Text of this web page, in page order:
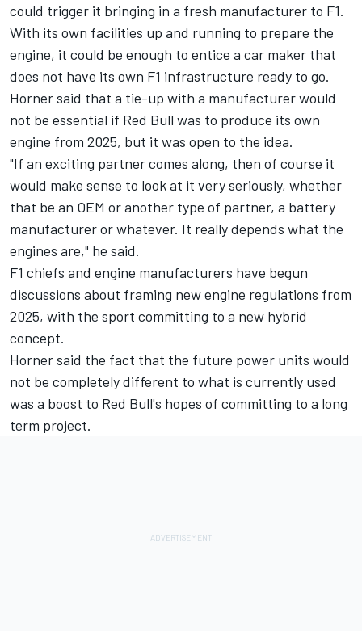
could trigger it bringing in a fresh manufacturer to F1.
With its own facilities up and running to prepare the
engine, it could be enough to entice a car maker that
does not have its own F1 infrastructure ready to go.
Horner said that a tie-up with a manufacturer would
not be essential if Red Bull was to produce its own
engine from 2025, but it was open to the idea.
"If an exciting partner comes along, then of course it
would make sense to look at it very seriously, whether
that be an OEM or another type of partner, a battery
manufacturer or whatever. It really depends what the
engines are," he said.
F1 chiefs and engine manufacturers have begun
discussions about framing new engine regulations from
2025, with the sport committing to a new hybrid
concept.
Horner said the fact that the future power units would
not be completely different to what is currently used
was a boost to Red Bull's hopes of committing to a long
term project.